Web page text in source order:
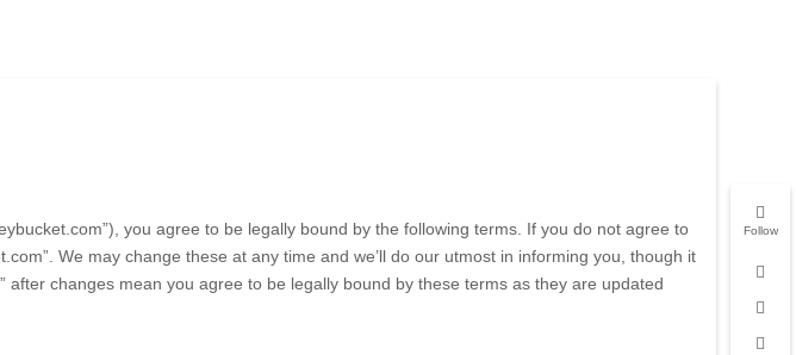
Follow
you agree to be legally bound by the following terms. If you do not agree to
We may change these at any time and we’ll do our utmost in informing you, though it
changes mean you agree to be legally bound by these terms as they are updated